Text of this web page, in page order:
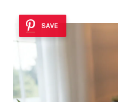
SAVE